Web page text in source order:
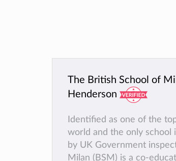
The British School of
Henderson
Identified as one of the
world and the only school
by UK Government
Milan (BSM) is a co-